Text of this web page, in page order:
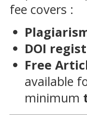
fee covers :
DOI
Free
available
minimum